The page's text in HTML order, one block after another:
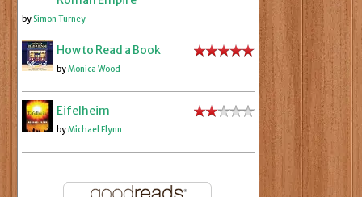
by Simon Turney
How to Read a Book
byMonica Wood
Eifelheim
byMichael Flynn